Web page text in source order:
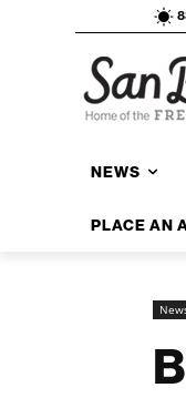
NEWS
PLACE AN